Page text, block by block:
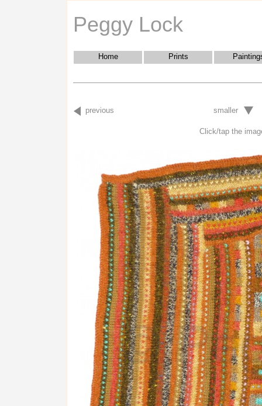
Peggy Lock
Home Prints
previous smaller
Click/tap the